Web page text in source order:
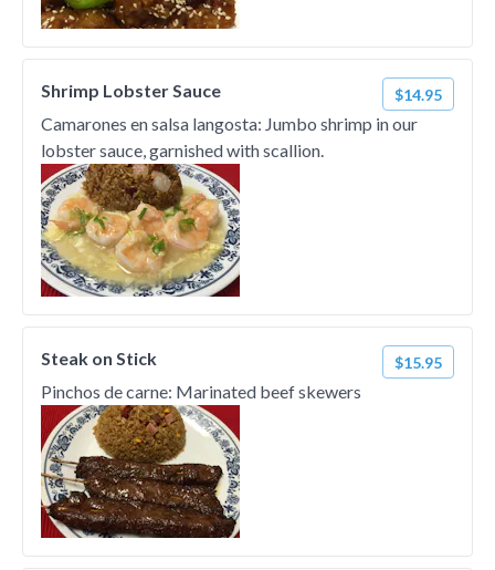
Shrimp Lobster Sauce $14.95
Camarones en salsa langosta: Jumbo shrimp in our
lobster sauce, garnished with scallion.
Steak on Stick $15.95
Pinchos de carne: Marinated beef skewers